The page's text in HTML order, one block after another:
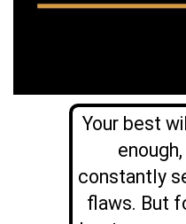
Your best
constantly
flaws. But